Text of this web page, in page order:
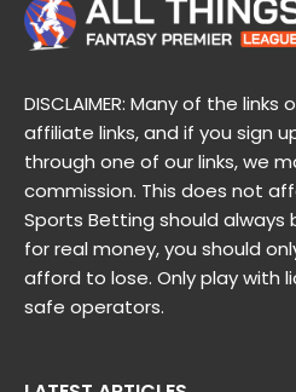
DISCLAIMER: Many of the
affiliate links, and if you sign
through one of our links, we
commission. This does not
Sports Betting should always
for real money, you should
afford to lose. Only play with
safe operators.